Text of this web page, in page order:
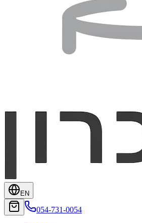
EN
054-731-0054